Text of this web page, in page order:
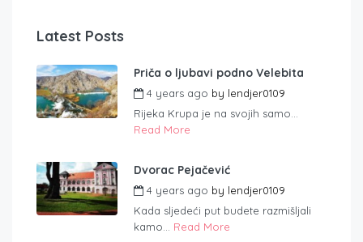
Latest Posts
Priča o ljubavi podno Velebita
4 years ago by lendjer0109
Rijeka Krupa je na svojih samo...
Read More
Dvorac Pejačević
4 years ago by lendjer0109
Kada sljedeći put budete razmišljali
kamo... Read More